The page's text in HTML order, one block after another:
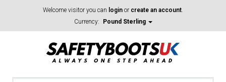
Welcome visitor you can login or create an account.
Currency:
Pound Sterling